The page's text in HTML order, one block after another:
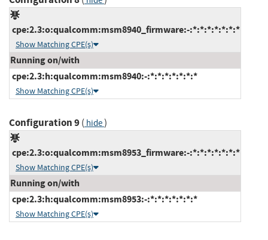
cpe:2.3:o:qualcomm:msm8940_firmware:-:*:*:*:*:*:*:*
Show Matching CPE(s)
Running on/with
cpe:2.3:h:qualcomm:msm8940:-:*:*:*:*:*:*:*
Show Matching CPE(s)
Configuration 9( hide)
cpe:2.3:o:qualcomm:msm8953_firmware:-:*:*:*:*:*:*:*
Show Matching CPE(s)
Running on/with
cpe:2.3:h:qualcomm:msm8953:-:*:*:*:*:*:*:*
Show Matching CPE(s)